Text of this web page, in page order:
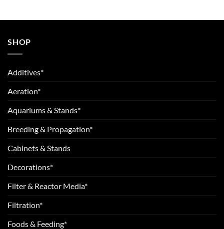
SHOP
Additives*
Aeration*
Aquariums & Stands*
Breeding & Propagation*
Cabinets & Stands
Decorations*
Filter & Reactor Media*
Filtration*
Foods & Feeding*